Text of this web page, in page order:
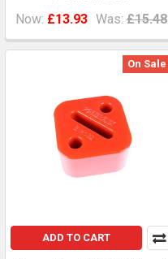
Now: £13.93 Was: £15.48
On Sale
ADD TO CART